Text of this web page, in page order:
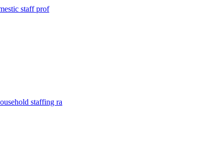
staff prof
staffing ra